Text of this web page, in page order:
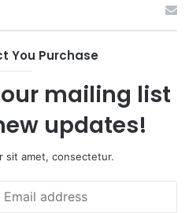
You Purchase
mailing list
updates!
sit amet, consectetur.